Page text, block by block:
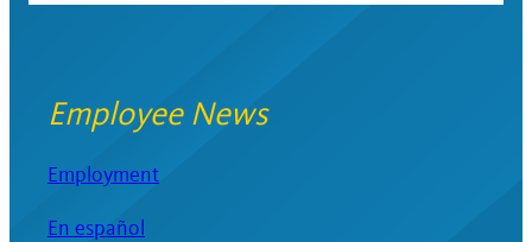
Employee News
Employment
En español